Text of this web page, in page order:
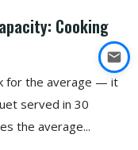
Cooking
for the average — it
served in 30
the average...